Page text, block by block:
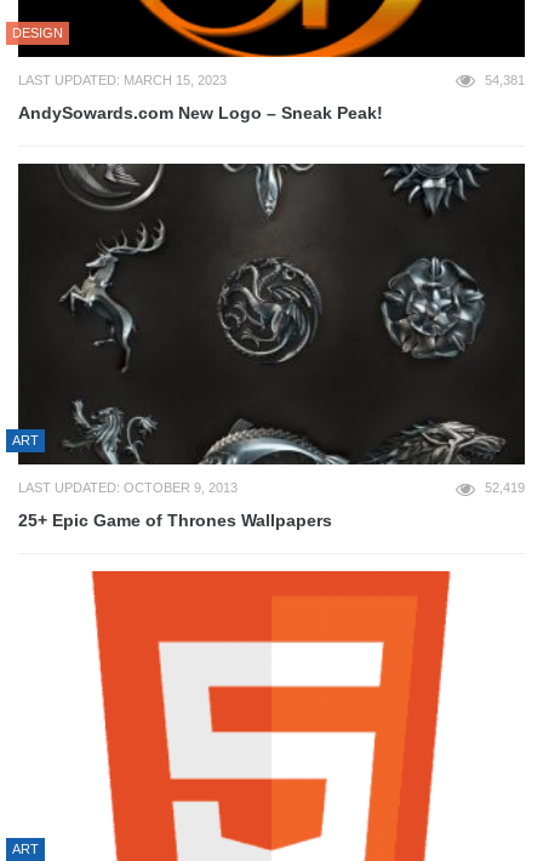
DESIGN
LAST UPDATED: MARCH 15, 2023 54,381
AndySowards.com New Logo – Sneak Peak!
ART
LAST UPDATED: OCTOBER 9, 2013 52,419
25+ Epic Game of Thrones Wallpapers
ART